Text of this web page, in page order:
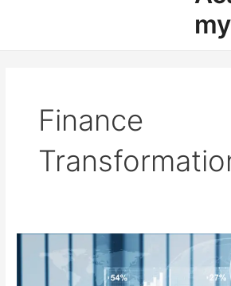
my
Finance
Future